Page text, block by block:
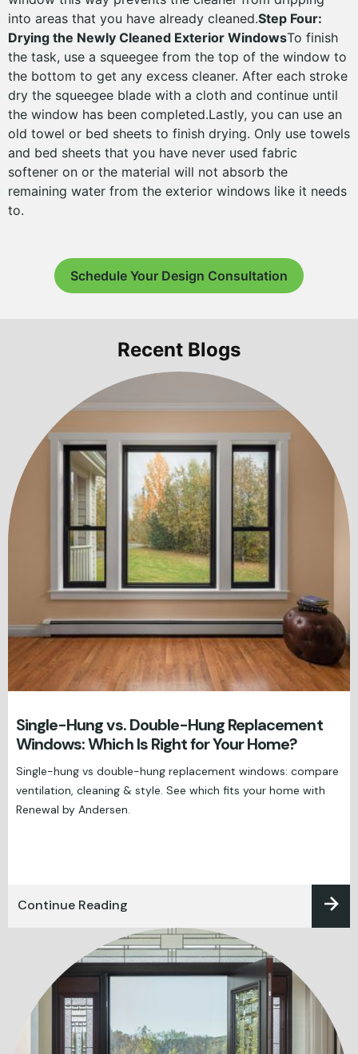
into areas that you have already cleaned.Step Four:
Drying the Newly Cleaned Exterior WindowsTo finish
the task, use a squeegee from the top of the window to
the bottom to get any excess cleaner. After each stroke
dry the squeegee blade with a cloth and continue until
the window has been completed.Lastly, you can use an
old towel or bed sheets to finish drying. Only use towels
and bed sheets that you have never used fabric
softener on or the material will not absorb the
remaining water from the exterior windows like it needs
to.
Schedule Your Design Consultation
Recent Blogs
Single-Hung vs. Double-Hung Replacement
Windows: Which Is Right for Your Home?
Single-hung vs double-hung replacement windows: compare
ventilation, cleaning & style. See which fits your home with
Renewal by Andersen.
Continue Reading